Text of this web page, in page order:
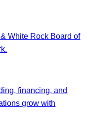
White Rock Board of
financing, and
grow with